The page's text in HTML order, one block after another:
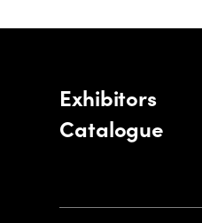
Exhibitors
Catalogue